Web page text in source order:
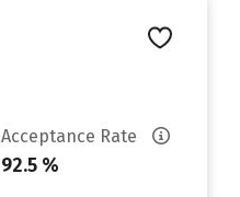
Acceptance Rate
92.5 %